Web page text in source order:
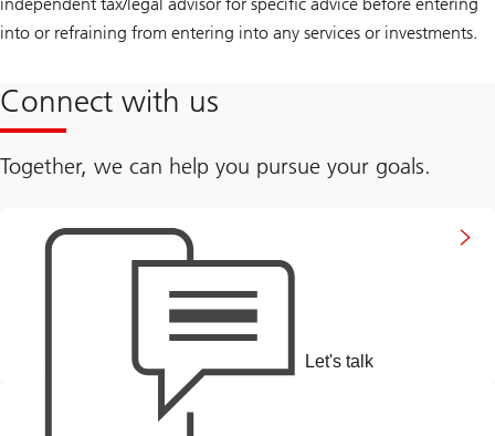
into or refraining from entering into any services or investments.
Connect with us
Together, we can help you pursue your goals.
Let's talk